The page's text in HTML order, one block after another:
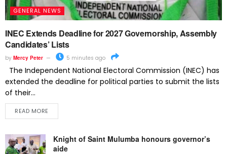
GENERAL NEWS
INEC Extends Deadline for 2027 Governorship, Assembly
Candidates’ Lists
by Mercy Peter 5 minutes ago
The Independent National Electoral Commission (INEC) has
extended the deadline for political parties to submit the lists
of their...
READ MORE
Knight of Saint Mulumba honours governor’s
aide